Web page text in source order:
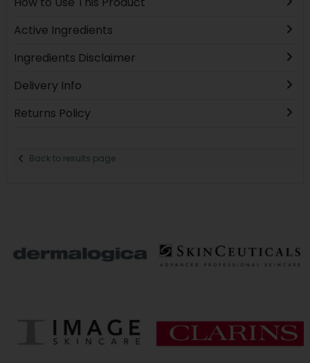
Active Ingredients
Ingredients Disclaimer
Delivery Info
Returns Policy
Back to results page